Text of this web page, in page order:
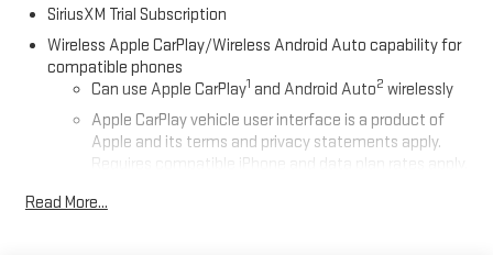
SiriusXM Trial Subscription
Wireless Apple CarPlay/Wireless Android Auto capability for
compatible phones
Can use Apple CarPlay1 and Android Auto2 wirelessly
Apple CarPlay vehicle user interface is a product of
Apple and its terms and privacy statements apply.
Requires compatible iPhone and data plan rates apply.
and Apple Music are trademarks for Apple Inc,
Read More...